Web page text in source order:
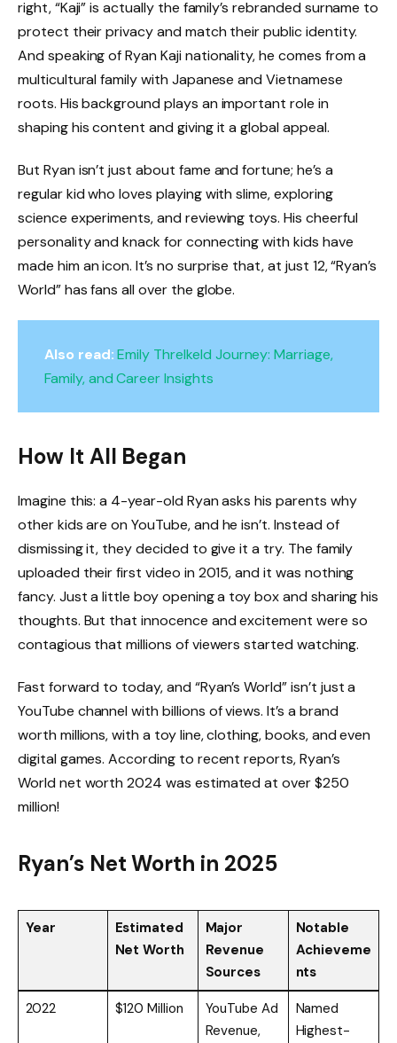
right, “Kaji” is actually the family’s rebranded surname to
protect their privacy and match their public identity.
And speaking of Ryan Kaji nationality, he comes from a
multicultural family with Japanese and Vietnamese
roots. His background plays an important role in
shaping his content and giving it a global appeal.
But Ryan isn’t just about fame and fortune; he’s a
regular kid who loves playing with slime, exploring
science experiments, and reviewing toys. His cheerful
personality and knack for connecting with kids have
made him an icon. It’s no surprise that, at just 12, “Ryan’s
World” has fans all over the globe.
Also read: Emily Threlkeld Journey: Marriage,
Family, and Career Insights
How It All Began
Imagine this: a 4-year-old Ryan asks his parents why
other kids are on YouTube, and he isn’t. Instead of
dismissing it, they decided to give it a try. The family
uploaded their first video in 2015, and it was nothing
fancy. Just a little boy opening a toy box and sharing his
thoughts. But that innocence and excitement were so
contagious that millions of viewers started watching.
Fast forward to today, and “Ryan’s World” isn’t just a
YouTube channel with billions of views. It’s a brand
worth millions, with a toy line, clothing, books, and even
digital games. According to recent reports, Ryan’s
World net worth 2024 was estimated at over $250
million!
Ryan’s Net Worth in 2025
Year
Estimated
Net Worth
Major
Revenue
Sources
Notable
Achieveme
nts
2022 $120 Million
YouTube Ad
Revenue,
Named
Highest-